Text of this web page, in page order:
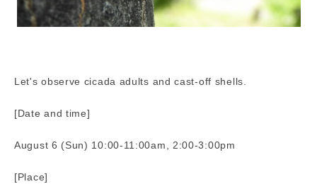
Let's observe cicada adults and cast-off shells.
[Date and time]
August 6 (Sun) 10:00-11:00am, 2:00-3:00pm
[Place]